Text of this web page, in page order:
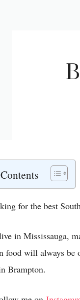
for the best
in Mississauga,
food will always be
Brampton.